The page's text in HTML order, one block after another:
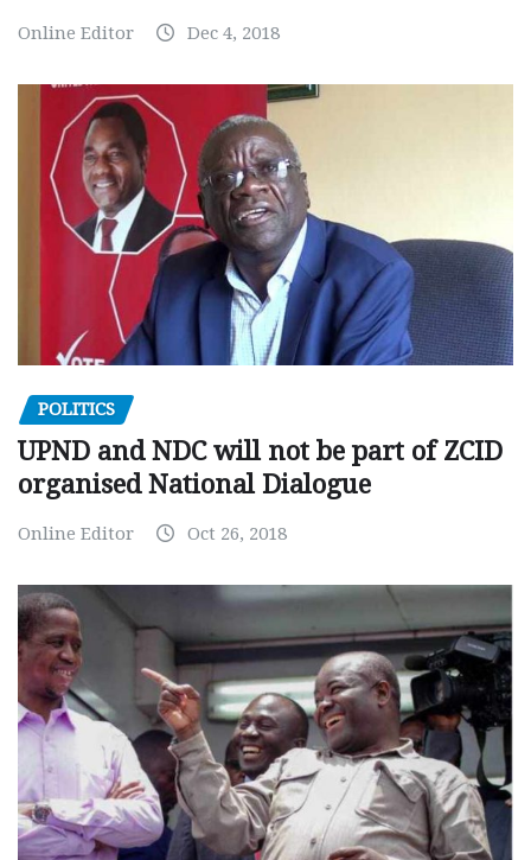
Online Editor Dec 4, 2018
POLITICS
UPND and NDC will not be part of ZCID
organised National Dialogue
Online Editor Oct 26, 2018